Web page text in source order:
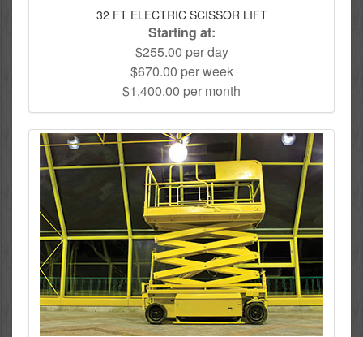
32 FT ELECTRIC SCISSOR LIFT
Starting at:
$255.00 per day
$670.00 per week
$1,400.00 per month